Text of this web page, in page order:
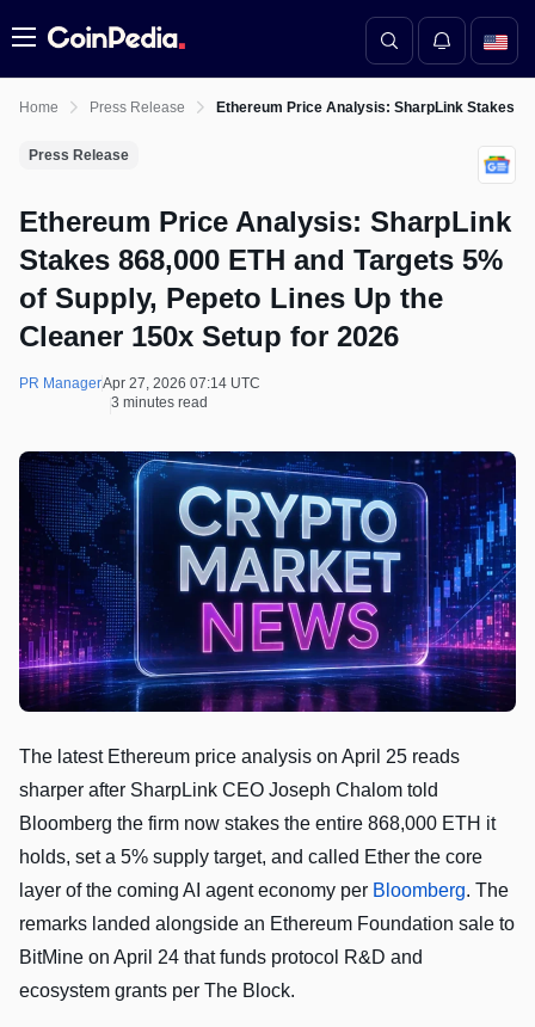
Menu
Home Press Release Ethereum Price Analysis: SharpLink Stakes
Press Release
Ethereum Price Analysis: SharpLink
Stakes 868,000 ETH and Targets 5%
of Supply, Pepeto Lines Up the
Cleaner 150x Setup for 2026
PR ManagerApr 27, 2026 07:14 UTC
3 minutes read
The latest Ethereum price analysis on April 25 reads
sharper after SharpLink CEO Joseph Chalom told
Bloomberg the firm now stakes the entire 868,000 ETH it
holds, set a 5% supply target, and called Ether the core
layer of the coming AI agent economy per Bloomberg. The
remarks landed alongside an Ethereum Foundation sale to
BitMine on April 24 that funds protocol R&D and
ecosystem grants per The Block.